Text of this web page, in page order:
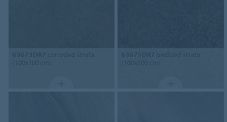
63673DR7 corroded strata
(100x100 cm)
63675DR7 oxidized strata
(100x100 cm)